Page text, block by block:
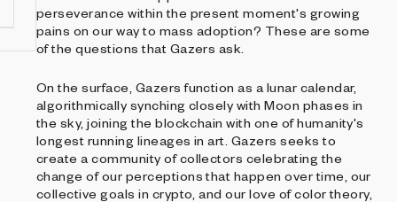
perseverance within the present moment's growing
pains on our way to mass adoption? These are some
of the questions that Gazers ask.
On the surface, Gazers function as a lunar calendar,
algorithmically synching closely with Moon phases in
the sky, joining the blockchain with one of humanity's
longest running lineages in art. Gazers seeks to
create a community of collectors celebrating the
change of our perceptions that happen over time, our
collective goals in crypto, and our love of color theory,